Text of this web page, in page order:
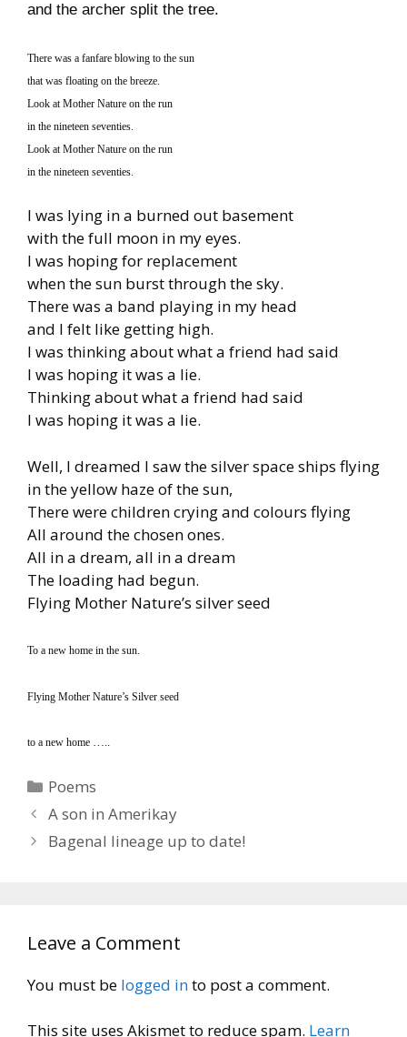
and the archer split the tree.
There was a fanfare blowing to the sun
that was floating on the breeze.
Look at Mother Nature on the run
in the nineteen seventies.
Look at Mother Nature on the run
in the nineteen seventies.
I was lying in a burned out basement
with the full moon in my eyes.
I was hoping for replacement
when the sun burst through the sky.
There was a band playing in my head
and I felt like getting high.
I was thinking about what a friend had said
I was hoping it was a lie.
Thinking about what a friend had said
I was hoping it was a lie.
Well, I dreamed I saw the silver space ships flying
in the yellow haze of the sun,
There were children crying and colours flying
All around the chosen ones.
All in a dream, all in a dream
The loading had begun.
Flying Mother Nature’s silver seed
To a new home in the sun.
Flying Mother Nature’s Silver seed
to a new home …..
Categories
Poems
A son in Amerikay
Bagenal lineage up to date!
Leave a Comment
You must be logged into post a comment.
This site uses Akismet to reduce spam. Learn